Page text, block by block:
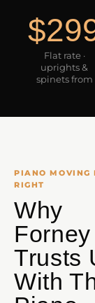
Flat rate ·
uprights &
spinets from
PIANO MOVING
RIGHT
Why
Forney
Trusts
With